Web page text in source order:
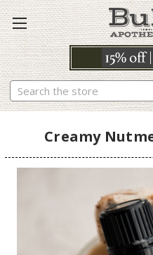
Search
Creamy